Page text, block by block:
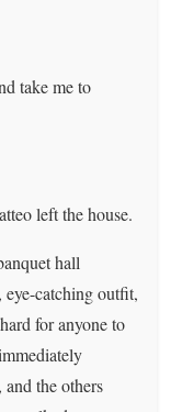
take me to
left the house.
hall
eye-catching outfit,
for anyone to
the others